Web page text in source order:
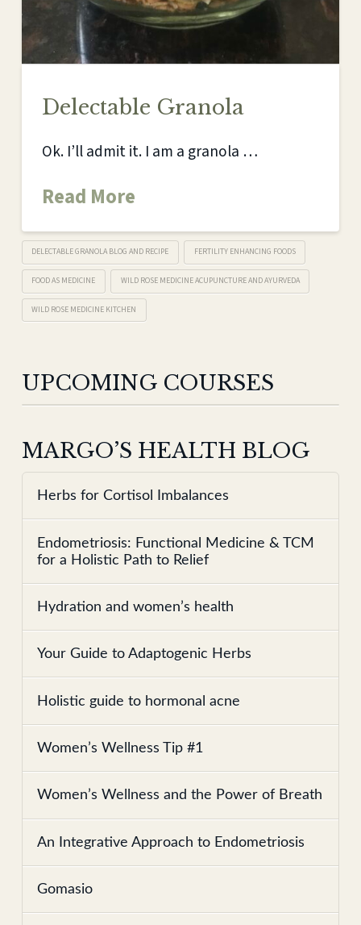
Delectable Granola
Ok. I’ll admit it. I am a granola …
Read More
DELECTABLE GRANOLA BLOG AND RECIPE FERTILITY ENHANCING FOODS
FOOD AS MEDICINE WILD ROSE MEDICINE ACUPUNCTURE AND AYURVEDA
WILD ROSE MEDICINE KITCHEN
UPCOMING COURSES
MARGO’S HEALTH BLOG
Herbs for Cortisol Imbalances
Endometriosis: Functional Medicine & TCM
for a Holistic Path to Relief
Hydration and women’s health
Your Guide to Adaptogenic Herbs
Holistic guide to hormonal acne
Women’s Wellness Tip #1
Women’s Wellness and the Power of Breath
An Integrative Approach to Endometriosis
Gomasio